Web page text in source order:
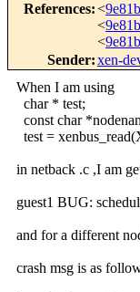
References:<
<
<
Sender:xen-
When I am using
char * test;
const char
test =
in netback .c ,I am
guest1 BUG:
and for a different
crash msg is as